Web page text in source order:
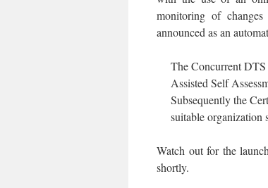
monitoring of
announced as an
The Concurrent
Assisted Self
Subsequently the
suitable organization
Watch out for the
shortly.